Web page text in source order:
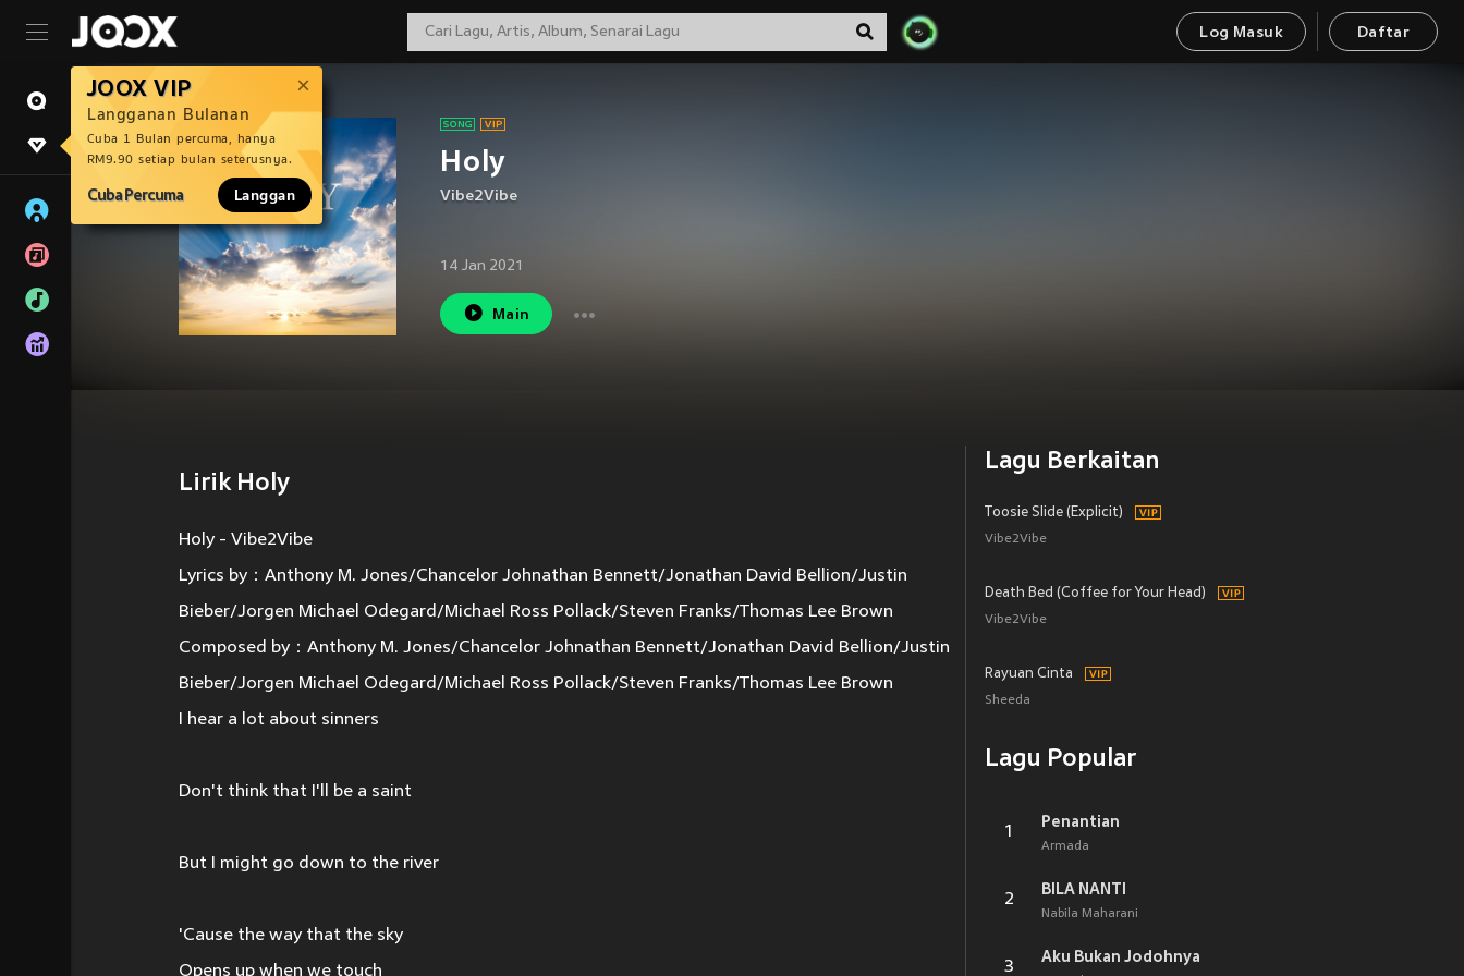
Log Masuk Daftar
JOOX VIP
Langganan Bulanan
Cuba 1 Bulan percuma, hanya
RM9.90 setiap bulan seterusnya.
Cuba Percuma Langgan
Holy
Vibe2Vibe
14 Jan 2021
Main
Lirik Holy
Holy - Vibe2Vibe
Lyrics by：Anthony M. Jones/Chancelor Johnathan Bennett/Jonathan David Bellion/Justin
Bieber/Jorgen Michael Odegard/Michael Ross Pollack/Steven Franks/Thomas Lee Brown
Composed by：Anthony M. Jones/Chancelor Johnathan Bennett/Jonathan David Bellion/Justin
Bieber/Jorgen Michael Odegard/Michael Ross Pollack/Steven Franks/Thomas Lee Brown
I hear a lot about sinners
Don't think that I'll be a saint
But I might go down to the river
'Cause the way that the sky
Opens up when we touch
Lagu Berkaitan
Toosie Slide (Explicit)
Vibe2Vibe
Death Bed (Coffee for Your Head)
Vibe2Vibe
Rayuan Cinta
Sheeda
Lagu Popular
1
Penantian
Armada
2
BILA NANTI
Nabila Maharani
3
Aku Bukan Jodohnya